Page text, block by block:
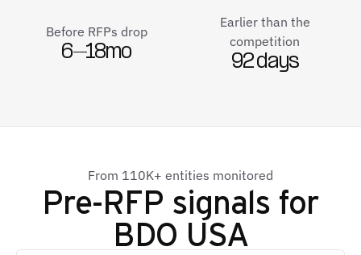
Before RFPs drop
6–18mo
Earlier than the
competition
92 days
From 110K+ entities monitored
Pre-RFP signals for
BDO USA